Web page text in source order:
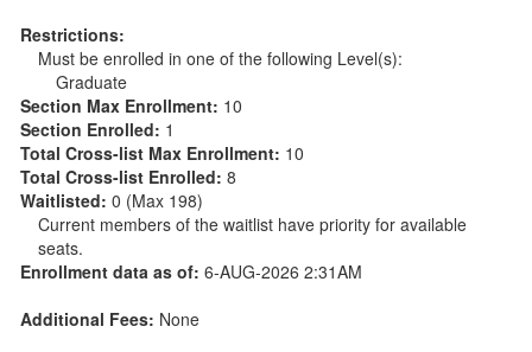
Restrictions:
Must be enrolled in one of the following Level(s):
Graduate
Section Max Enrollment: 10
Section Enrolled: 1
Total Cross-list Max Enrollment: 10
Total Cross-list Enrolled: 8
Waitlisted: 0 (Max 198)
Current members of the waitlist have priority for available
seats.
Enrollment data as of: 6-AUG-2026 2:31AM
Additional Fees: None